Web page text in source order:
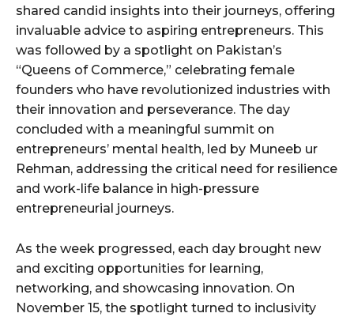
shared candid insights into their journeys, offering
invaluable advice to aspiring entrepreneurs. This
was followed by a spotlight on Pakistan’s
“Queens of Commerce,” celebrating female
founders who have revolutionized industries with
their innovation and perseverance. The day
concluded with a meaningful summit on
entrepreneurs’ mental health, led by Muneeb ur
Rehman, addressing the critical need for resilience
and work-life balance in high-pressure
entrepreneurial journeys.
As the week progressed, each day brought new
and exciting opportunities for learning,
networking, and showcasing innovation. On
November 15, the spotlight turned to inclusivity